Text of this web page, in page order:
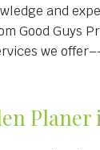
and
Good Guys
we